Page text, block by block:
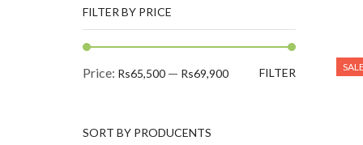
FILTER BY PRICE
Min
Max
FILTER
Price: Rs65,500 — Rs69,900
SORT BY PRODUCENTS